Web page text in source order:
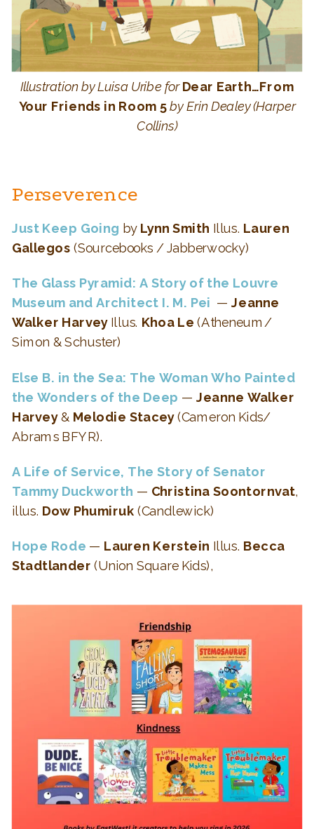
Illustration by Luisa Uribe forDear Earth…From
Your Friends in Room 5by Erin Dealey (Harper
Collins)
Perseverence
Just Keep Going by Lynn Smith Illus. Lauren
Gallegos (Sourcebooks / Jabberwocky)
The Glass Pyramid: A Story of the Louvre
Museum and Architect I. M. Pei —Jeanne
Walker Harvey Illus. Khoa Le (Atheneum/
Simon & Schuster)
Else B. in the Sea: The Woman Who Painted
the Wonders of the Deep — Jeanne Walker
Harvey& Melodie Stacey(Cameron Kids/
Abrams BFYR).
A Life of Service, The Story of Senator
Tammy Duckworth — Christina Soontornvat,
illus. Dow Phumiruk (Candlewick)
Hope Rode — Lauren Kerstein Illus. Becca
Stadtlander (Union Square Kids),